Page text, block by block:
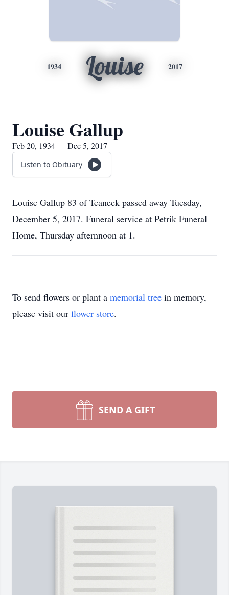
1934 Louise 2017
Louise Gallup
Feb 20, 1934 — Dec 5, 2017
Listen to Obituary
Louise Gallup 83 of Teaneck passed away Tuesday,
December 5, 2017. Funeral service at Petrik Funeral
Home, Thursday afternnoon at 1.
To send flowers or plant a memorial tree in memory,
please visit our flower store.
SEND A GIFT